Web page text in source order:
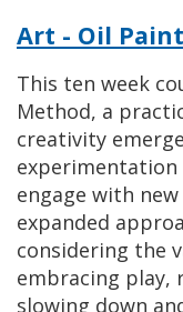
Art - Oil
This ten week
Method, a
creativity
experimentation
engage with
expanded
considering the
embracing play,
slowing down